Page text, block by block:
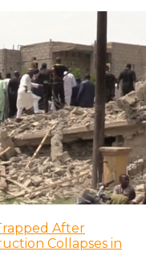
After
Collapses in